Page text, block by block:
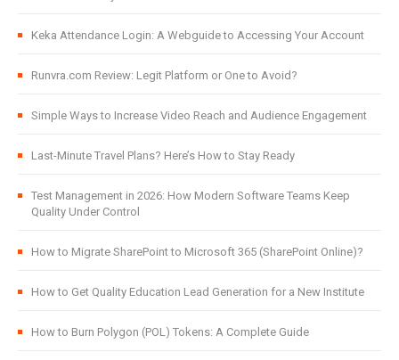
Keka Attendance Login: A Webguide to Accessing Your Account
Runvra.com Review: Legit Platform or One to Avoid?
Simple Ways to Increase Video Reach and Audience Engagement
Last-Minute Travel Plans? Here’s How to Stay Ready
Test Management in 2026: How Modern Software Teams Keep
Quality Under Control
How to Migrate SharePoint to Microsoft 365 (SharePoint Online)?
How to Get Quality Education Lead Generation for a New Institute
How to Burn Polygon (POL) Tokens: A Complete Guide